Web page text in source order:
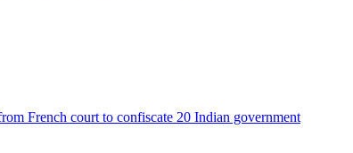
French court to confiscate 20 Indian government